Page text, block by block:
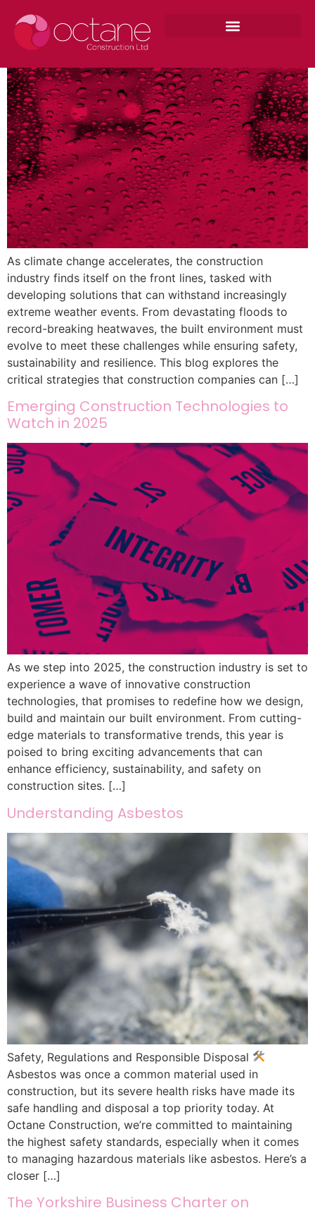
Strategies for Extreme Weather
As climate change accelerates, the construction
industry finds itself on the front lines, tasked with
developing solutions that can withstand increasingly
extreme weather events. From devastating floods to
record-breaking heatwaves, the built environment must
evolve to meet these challenges while ensuring safety,
sustainability and resilience. This blog explores the
critical strategies that construction companies can […]
Emerging Construction Technologies to
Watch in 2025
As we step into 2025, the construction industry is set to
experience a wave of innovative construction
technologies, that promises to redefine how we design,
build and maintain our built environment. From cutting-
edge materials to transformative trends, this year is
poised to bring exciting advancements that can
enhance efficiency, sustainability, and safety on
construction sites. […]
Understanding Asbestos
Safety, Regulations and Responsible Disposal
Asbestos was once a common material used in
construction, but its severe health risks have made its
safe handling and disposal a top priority today. At
Octane Construction, we’re committed to maintaining
the highest safety standards, especially when it comes
to managing hazardous materials like asbestos. Here’s a
closer […]
The Yorkshire Business Charter on